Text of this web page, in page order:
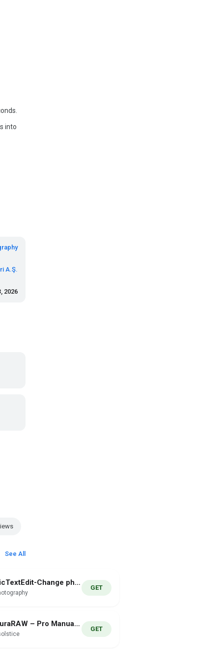
into
A.Ş.
2026
See All
PicTextEdit-Change photo text
GET
AuraRAW – Pro Manual Camera
GET